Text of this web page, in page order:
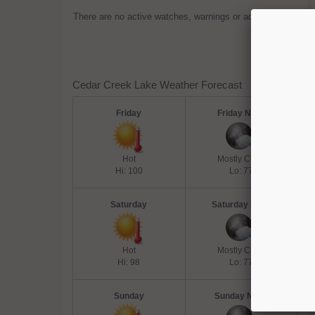
There are no active watches, warnings or advisories.
Cedar Creek Lake Weather Forecast
Friday
Hot
Hi: 100
Friday Night
Mostly Clear
Lo: 77
Saturday
Hot
Hi: 98
Saturday Night
Mostly Clear
Lo: 77
Sunday Sunday Night